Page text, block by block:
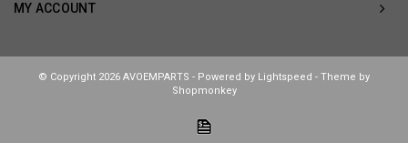
MY ACCOUNT
© Copyright 2026 AVOEMPARTS - Powered by Lightspeed - Theme by
Shopmonkey